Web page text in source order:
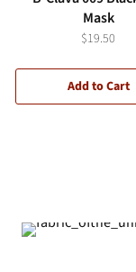
Mask
$19.50
Add to Cart